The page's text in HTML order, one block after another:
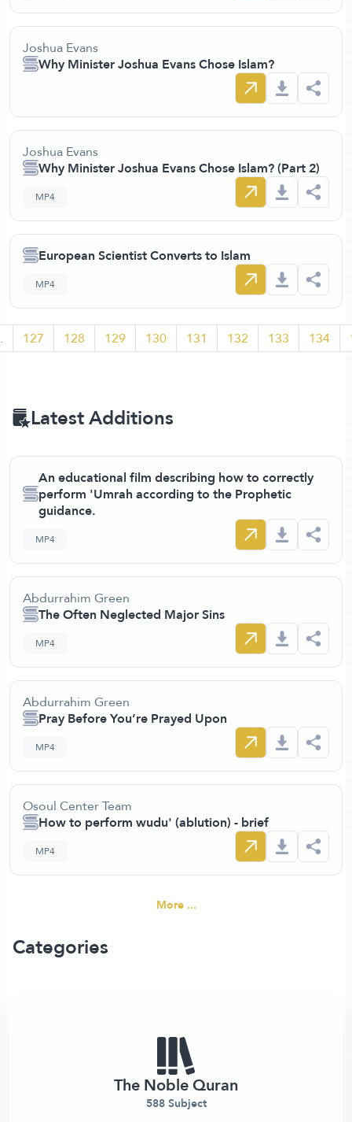
Joshua Evans
Why Minister Joshua Evans Chose Islam?
Joshua Evans
Why Minister Joshua Evans Chose Islam? (Part 2)
MP4
European Scientist Converts to Islam
MP4
127 128 129 130 131 132 133 134
Latest Additions
An educational film describing how to correctly
perform 'Umrah according to the Prophetic
guidance.
MP4
Abdurrahim Green
The Often Neglected Major Sins
MP4
Abdurrahim Green
Pray Before You’re Prayed Upon
MP4
Osoul Center Team
How to perform wudu' (ablution) - brief
MP4
More ...
Categories
The Noble Quran
588 Subject